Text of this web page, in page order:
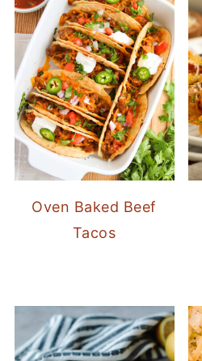
Oven Baked Beef
Tacos